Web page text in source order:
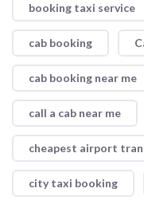
booking taxi service
cab booking
cab booking near me
call a cab near me
cheapest airport
city taxi booking